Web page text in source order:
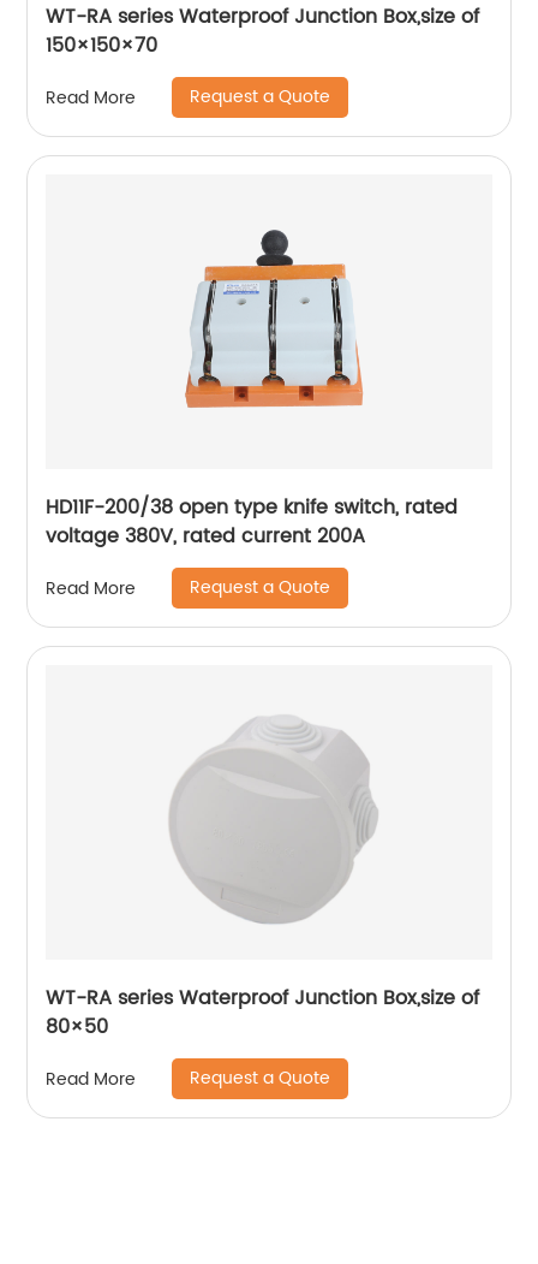
WT-RA series Waterproof Junction Box,size of
150×150×70
Read More Request a Quote
HD11F-200/38 open type knife switch, rated
voltage 380V, rated current 200A
Read More Request a Quote
WT-RA series Waterproof Junction Box,size of
80×50
Read More Request a Quote